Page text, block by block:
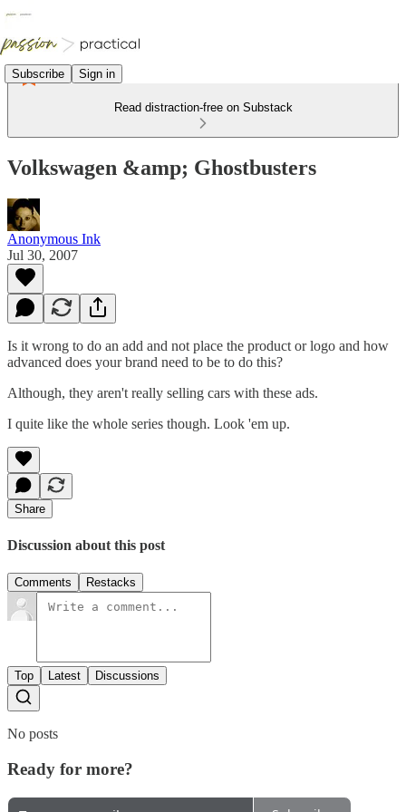
Subscribe Sign in
Read distraction-free on Substack
Volkswagen &amp; Ghostbusters
Anonymous Ink
Jul 30, 2007
Is it wrong to do an add and not place the product or logo and how
advanced does your brand need to be to do this?
Although, they aren't really selling cars with these ads.
I quite like the whole series though. Look 'em up.
Share
Discussion about this post
Comments Restacks
Top Latest Discussions
No posts
Ready for more?